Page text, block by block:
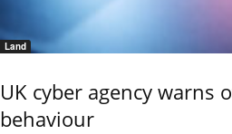
Land
UK cyber agency warns
behaviour